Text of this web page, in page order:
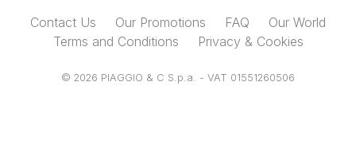
Contact Us Our Promotions FAQ
Our World
Terms and Conditions
Privacy & Cookies
© 2026 PIAGGIO & C S.p.a. - VAT 01551260506